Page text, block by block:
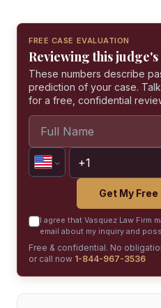
FREE CASE EVALUATION
Reviewing this
These numbers describe
prediction of your case.
for a free, confidential
Get My
I agree that Vasquez Law Firm
email about my inquiry and
Free & confidential. No
or call now 1-844-967-3536